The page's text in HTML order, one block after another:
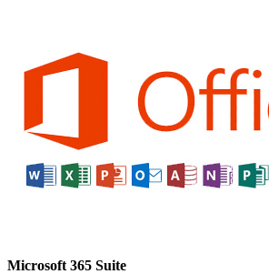
Microsoft 365 Suite